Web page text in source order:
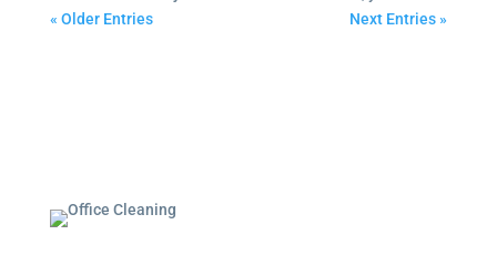
« Older Entries
Next Entries »